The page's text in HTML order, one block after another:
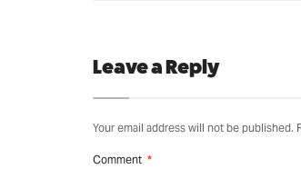
Leave a Reply
Your email address will not be published.
Comment *